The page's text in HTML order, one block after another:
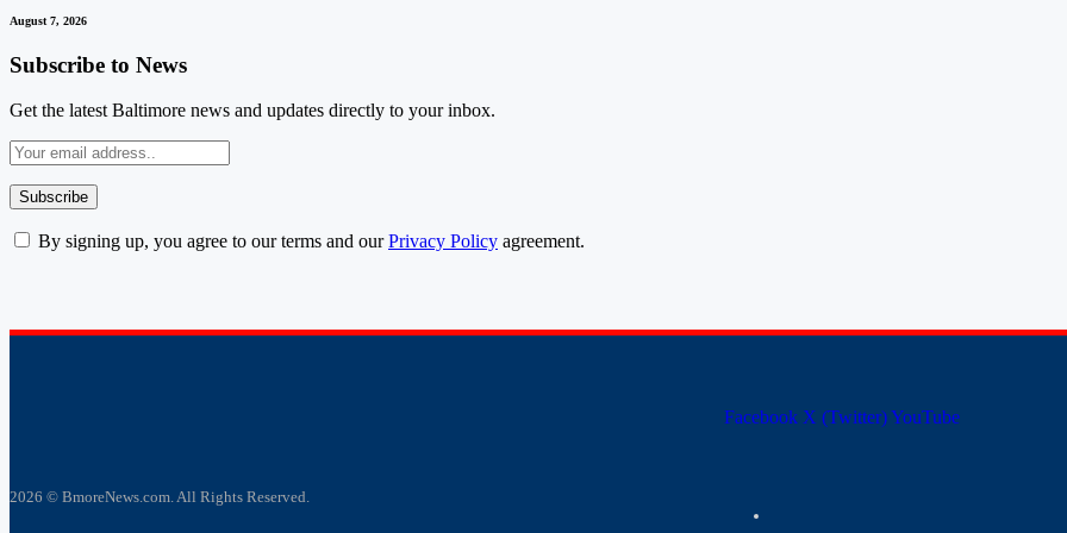
August 7, 2026
Subscribe to News
Get the latest Baltimore news and updates directly to your inbox.
By signing up, you agree to our terms and ourPrivacy Policy agreement.
Facebook X (Twitter)YouTube
2026 © BmoreNews.com. All Rights Reserved.